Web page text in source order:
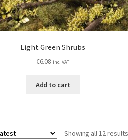
Light Green Shrubs
€6.08 inc. VAT
Add to cart
Showing all 12 results